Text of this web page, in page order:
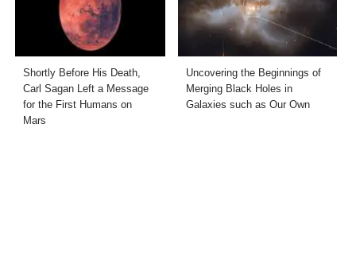
Shortly Before His Death,
Carl Sagan Left a Message
for the First Humans on
Mars
Uncovering the Beginnings of
Merging Black Holes in
Galaxies such as Our Own